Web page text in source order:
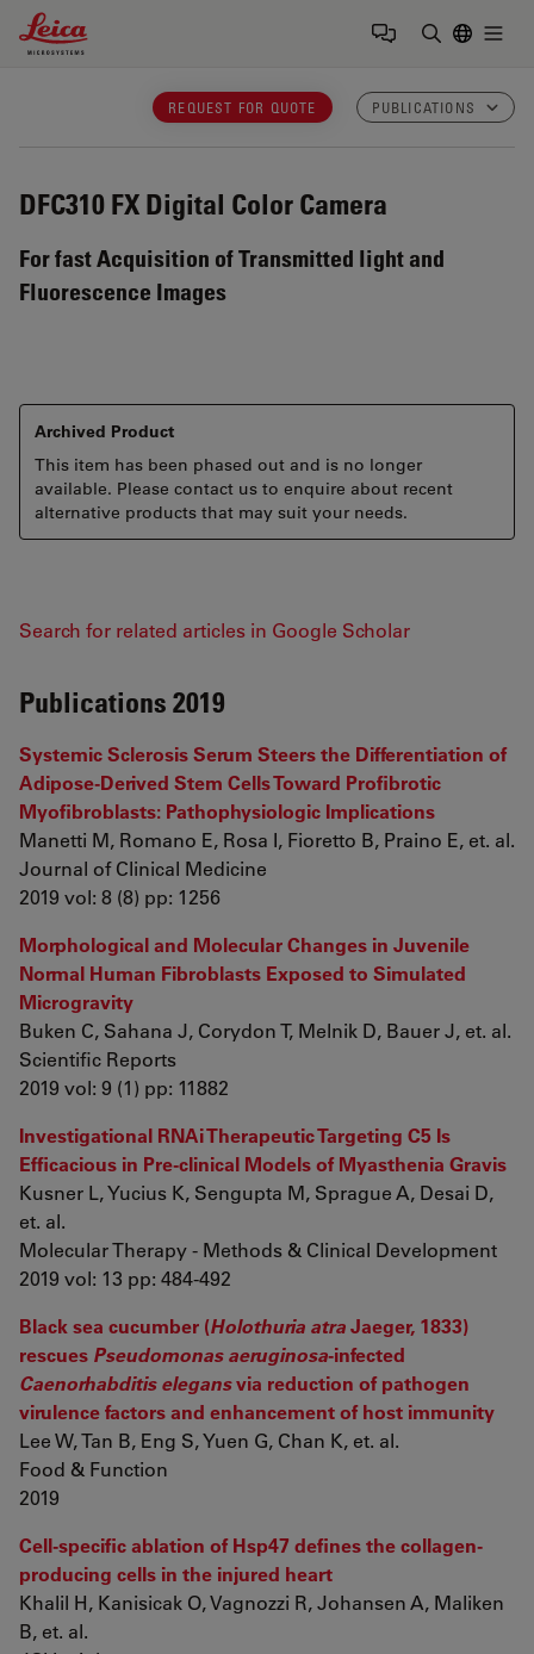
Leica Microsystems Logo
REQUEST FOR QUOTE PUBLICATIONS
DFC310 FX Digital Color Camera
For fast Acquisition of Transmitted light and
Fluorescence Images
Archived Product
This item has been phased out and is no longer
available. Please contact us to enquire about recent
alternative products that may suit your needs.
Search for related articles in Google Scholar
Publications 2019
Systemic Sclerosis Serum Steers the Differentiation of
Adipose-Derived Stem Cells Toward Profibrotic
Myofibroblasts: Pathophysiologic Implications
Manetti M, Romano E, Rosa I, Fioretto B, Praino E, et. al.
Journal of Clinical Medicine
2019 vol: 8 (8) pp: 1256
Morphological and Molecular Changes in Juvenile
Normal Human Fibroblasts Exposed to Simulated
Microgravity
Buken C, Sahana J, Corydon T, Melnik D, Bauer J, et. al.
Scientific Reports
2019 vol: 9 (1) pp: 11882
Investigational RNAi Therapeutic Targeting C5 Is
Efficacious in Pre-clinical Models of Myasthenia Gravis
Kusner L, Yucius K, Sengupta M, Sprague A, Desai D,
et. al.
Molecular Therapy - Methods & Clinical Development
2019 vol: 13 pp: 484-492
Black sea cucumber (Holothuria atraJaeger, 1833)
rescues Pseudomonas aeruginosa-infected
Caenorhabditis elegansvia reduction of pathogen
virulence factors and enhancement of host immunity
Lee W, Tan B, Eng S, Yuen G, Chan K, et. al.
Food & Function
2019
Cell-specific ablation of Hsp47 defines the collagen-
producing cells in the injured heart
Khalil H, Kanisicak O, Vagnozzi R, Johansen A, Maliken
B, et. al.